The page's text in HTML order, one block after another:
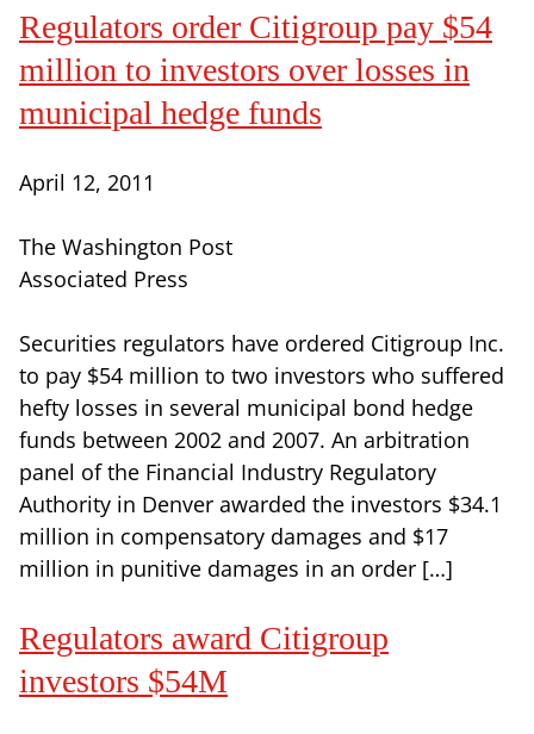
Regulators order Citigroup pay $54
million to investors over losses in
municipal hedge funds
April 12, 2011
The Washington Post
Associated Press
Securities regulators have ordered Citigroup Inc.
to pay $54 million to two investors who suffered
hefty losses in several municipal bond hedge
funds between 2002 and 2007. An arbitration
panel of the Financial Industry Regulatory
Authority in Denver awarded the investors $34.1
million in compensatory damages and $17
million in punitive damages in an order […]
Regulators award Citigroup
investors $54M